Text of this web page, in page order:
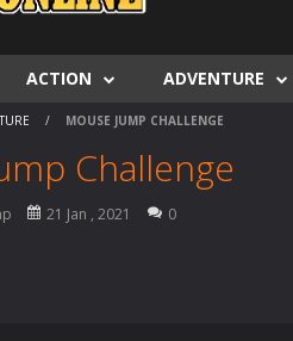
ACTION ADVENTURE
/ MOUSE JUMP CHALLENGE
Challenge
21 Jan , 2021 0